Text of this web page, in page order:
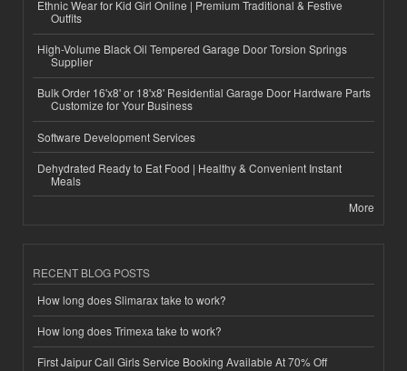
Ethnic Wear for Kid Girl Online | Premium Traditional & Festive
Outfits
High-Volume Black Oil Tempered Garage Door Torsion Springs
Supplier
Bulk Order 16'x8' or 18'x8' Residential Garage Door Hardware Parts
Customize for Your Business
Software Development Services
Dehydrated Ready to Eat Food | Healthy & Convenient Instant
Meals
More
RECENT BLOG POSTS
How long does Slimarax take to work?
How long does Trimexa take to work?
First Jaipur Call Girls Service Booking Available At 70% Off